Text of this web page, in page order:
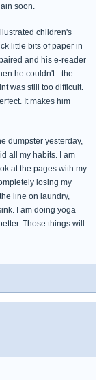
soon.
children's
little bits of paper in
and his e-reader
he couldn't - the
was still too difficult.
It makes him
dumpster yesterday,
all my habits. I am
at the pages with my
losing my
line on laundry,
I am doing yoga
Those things will